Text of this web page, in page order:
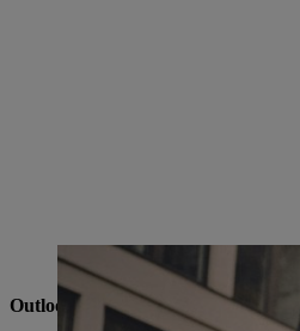
The BRA 600 battery-powered
Outlook: STIHL remains a